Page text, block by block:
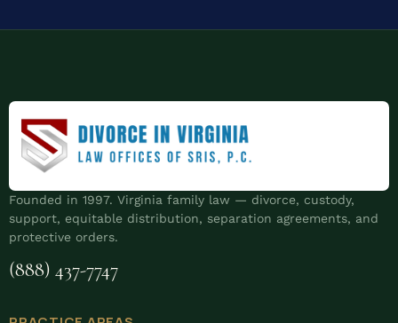
Founded in 1997. Virginia family law — divorce, custody,
support, equitable distribution, separation agreements, and
protective orders.
(888) 437-7747